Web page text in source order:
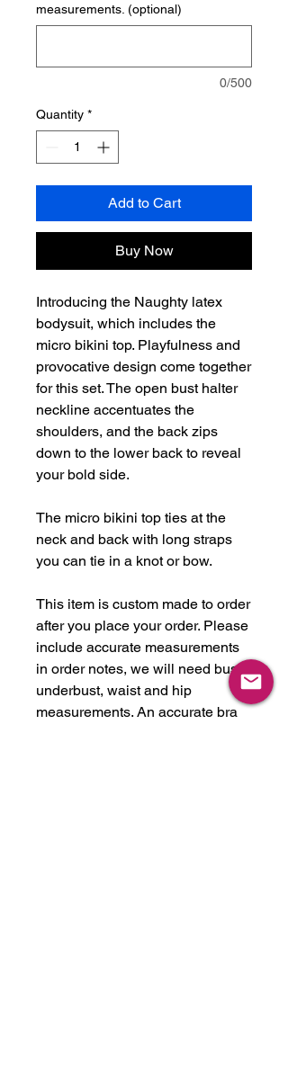
measurements. (optional)
0/500
Quantity *
Add to Cart
Buy Now
Introducing the Naughty latex
bodysuit, which includes the
micro bikini top. Playfulness and
provocative design come together
for this set. The open bust halter
neckline accentuates the
shoulders, and the back zips
down to the lower back to reveal
your bold side.
The micro bikini top ties at the
neck and back with long straps
you can tie in a knot or bow.
This item is custom made to order
after you place your order. Please
include accurate measurements
in order notes, we will need bust,
underbust, waist and hip
measurements. An accurate bra